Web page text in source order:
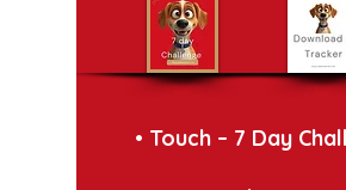
• Touch – 7 Day